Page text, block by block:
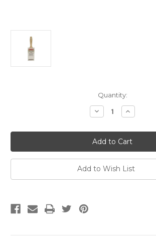
Quantity:
Decrease
Quantity
Silver
Tip
3"
Flat
Varnish
(Case
of
6)
Increase
Quantity
Silver
Tip
3"
Flat
Varnish
(Case
of
6)
Add to Wish List